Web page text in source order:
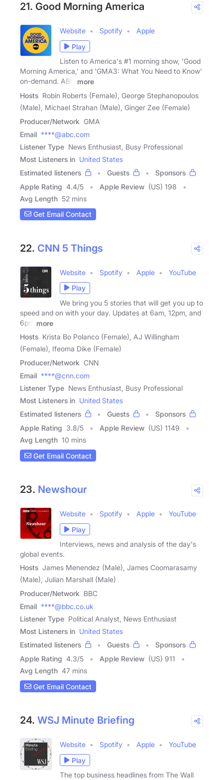
21. Good Morning America
Website Spotify
Apple
Play
Listen to America's #1 morning show, 'Good
Morning America,' and 'GMA3: What You Need to Know'
on-demand. ABC
more
Hosts Robin Roberts (Female), George Stephanopoulos
(Male), Michael Strahan (Male), Ginger Zee (Female)
Producer/Network GMA
Email ****@abc.com
Listener Type News Enthusiast, Busy Professional
Most Listeners in United States
Estimated listeners
Guests
Sponsors
Apple Rating 4.4/5 Apple Review (US) 198
Avg Length 52 mins
Get Email Contact
22. CNN 5 Things
Website Spotify Apple
YouTube
Play
We bring you 5 stories that will get you up to
speed and on with your day. Updates at 6am, 12pm, and
6pm
more
Hosts Krista Bo Polanco (Female), AJ Willingham
(Female), Ifeoma Dike (Female)
Producer/Network CNN
Email ****@cnn.com
Listener Type News Enthusiast, Busy Professional
Most Listeners in United States
Estimated listeners
Guests
Sponsors
Apple Rating 3.8/5 Apple Review (US) 1149
Avg Length 10 mins
Get Email Contact
23. Newshour
Website Spotify Apple
YouTube
Play
Interviews, news and analysis of the day's
global events.
Hosts James Menendez (Male), James Coomarasamy
(Male), Julian Marshall (Male)
Producer/Network BBC
Email ****@bbc.co.uk
Listener Type Political Analyst, News Enthusiast
Most Listeners in United States
Estimated listeners
Guests
Sponsors
Apple Rating 4.3/5 Apple Review (US) 911
Avg Length 47 mins
Get Email Contact
24. WSJ Minute Briefing
Website Spotify Apple
YouTube
Play
The top business headlines from The Wall